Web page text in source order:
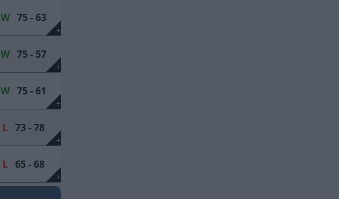
+
W75 - 63
+
W75 - 57
+
W75 - 61
+
L73 - 78
+
L65 - 68